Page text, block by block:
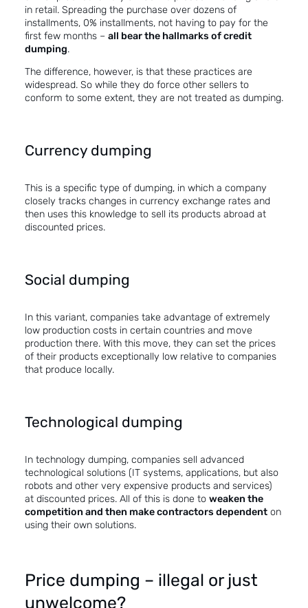
in retail. Spreading the purchase over dozens of
installments, 0% installments, not having to pay for the
first few months – all bear the hallmarks of credit
dumping.
The difference, however, is that these practices are
widespread. So while they do force other sellers to
conform to some extent, they are not treated as dumping.
Currency dumping
This is a specific type of dumping, in which a company
closely tracks changes in currency exchange rates and
then uses this knowledge to sell its products abroad at
discounted prices.
Social dumping
In this variant, companies take advantage of extremely
low production costs in certain countries and move
production there. With this move, they can set the prices
of their products exceptionally low relative to companies
that produce locally.
Technological dumping
In technology dumping, companies sell advanced
technological solutions (IT systems, applications, but also
robots and other very expensive products and services)
at discounted prices. All of this is done to weaken the
competition and then make contractors dependent on
using their own solutions.
Price dumping – illegal or just
unwelcome?